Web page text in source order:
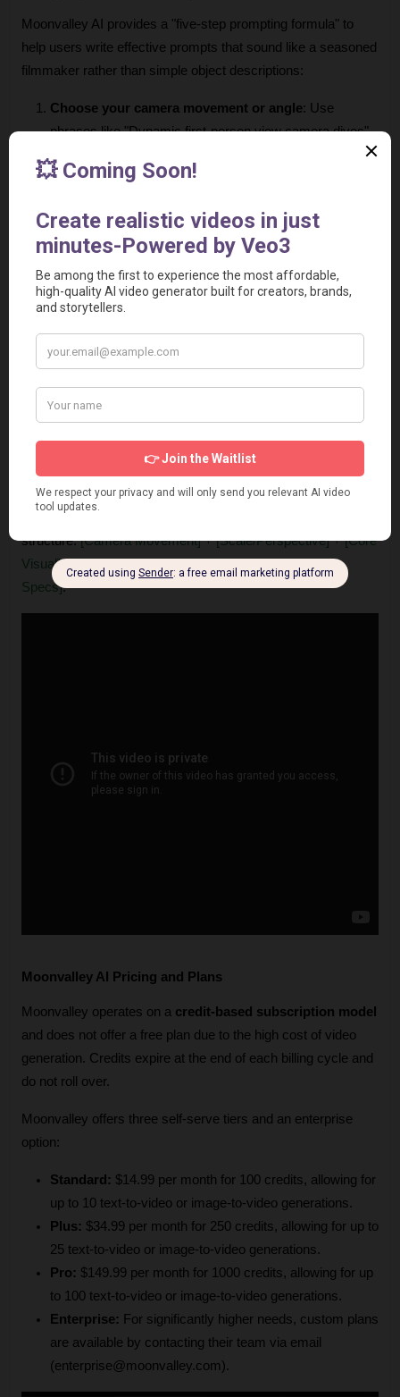
Moonvalley AI provides a "five-step prompting formula" to
help users write effective prompts that sound like a seasoned
filmmaker rather than simple object descriptions:
Choose your camera movement or angle: Use
phrases like "Dynamic first-person view camera dives"
Find a scale metaphor: Compare subjects to real-world
"towering high above like mountains".
Add geological language : Describe elements as living
landscapes using words like "undulating," "surging," or
"formations". For example, ceramic bowls can become
"canyon cliffs".
: Use a three-tiered structure for
foreground (motion blur, atmospheric elements).
Specify technical details at the end
35mm with motion blur" or "Brilliant overhead lighting
penetrates".
This formula can be adapted to various shots, following the
structure: [Camera Movement] + [Scale/Perspective] + [Core
Visual] + [Environmental Details] + [Lighting/Technical
Specs].
Moonvalley AI Pricing and Plans
Moonvalley operates on a credit-based subscription model
and does not offer a free plan due to the high cost of video
generation. Credits expire at the end of each billing cycle and
do not roll over.
Moonvalley offers three self-serve tiers and an enterprise
option:
Standard: $14.99 per month for 100 credits, allowing for
up to 10 text-to-video or image-to-video generations.
Plus: $34.99 per month for 250 credits, allowing for up to
25 text-to-video or image-to-video generations.
Pro: $149.99 per month for 1000 credits, allowing for up
to 100 text-to-video or image-to-video generations.
Enterprise: For significantly higher needs, custom plans
are available by contacting their team via email
(enterprise@moonvalley.com).